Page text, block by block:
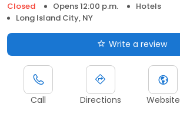
Closed
Opens 12:00 p.m.
Hotels
Long Island City, NY
Write a review
Call Directions Website